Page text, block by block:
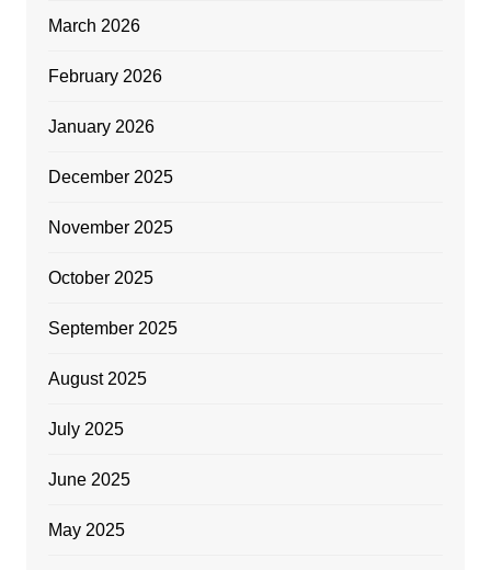
March 2026
February 2026
January 2026
December 2025
November 2025
October 2025
September 2025
August 2025
July 2025
June 2025
May 2025